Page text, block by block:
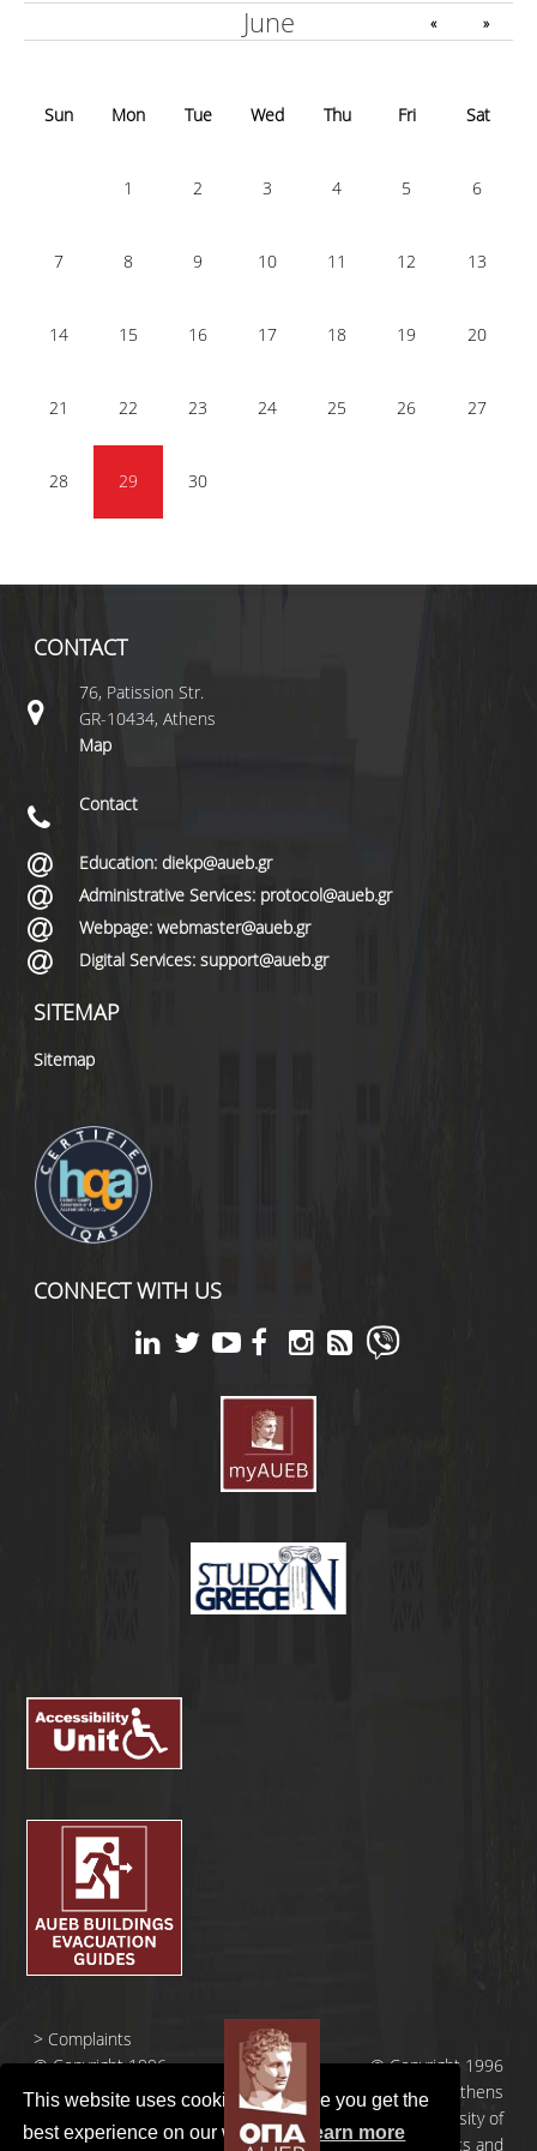
This website uses cookies to ensure you get the
best experience on our website.Learn more
June « »
Sun Mon Tue Wed Thu Fri Sat
1 2 3 4 5 6
7 8 9 10 11 12 13
14 15 16 17 18 19 20
21 22 23 24 25 26 27
28 29 30
CONTACT
76, Patission Str.
GR-10434, Athens
Map
Contact
Education: diekp@aueb.gr
Administrative Services: protocol@aueb.gr
Webpage: webmaster@aueb.gr
Digital Services: support@aueb.gr
SITEMAP
Sitemap
CONNECT WITH US
> Complaints
© Copyright 1996
- 2026 |
Πανεπιστήμιο
© Copyright 1996
- 2026 | Athens
University of
Economics and